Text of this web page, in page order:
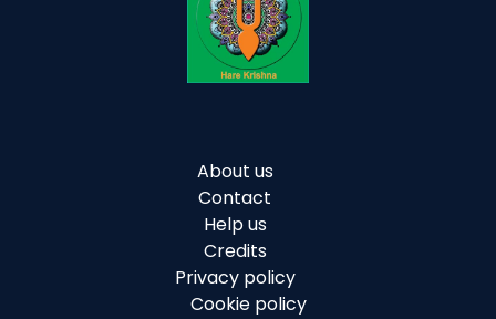
About us
Contact
Help us
Credits
Privacy policy
Cookie policy